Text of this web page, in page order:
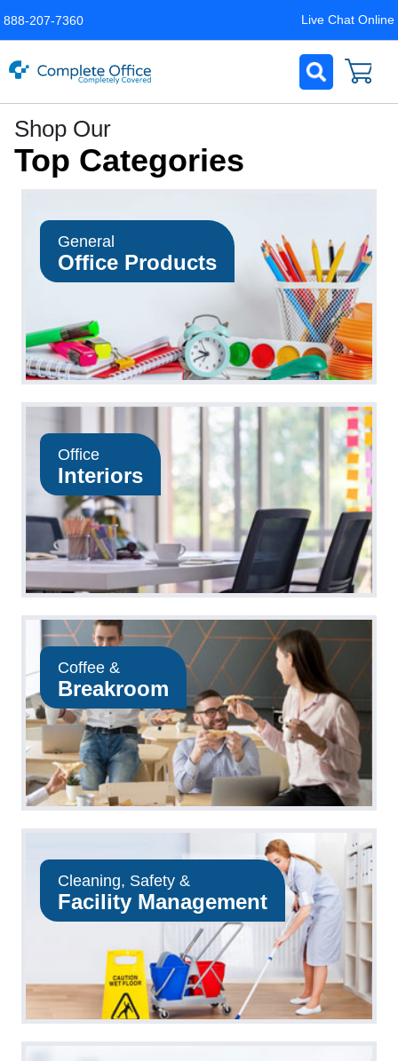
888-207-7360 Live Chat Online
Office
LLC
Home
Page
Shop Our
Top Categories
General
Office Products
Office
Interiors
Coffee &
Breakroom
Cleaning, Safety &
Facility Management